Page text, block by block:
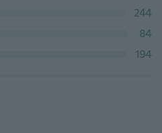
244
84
194